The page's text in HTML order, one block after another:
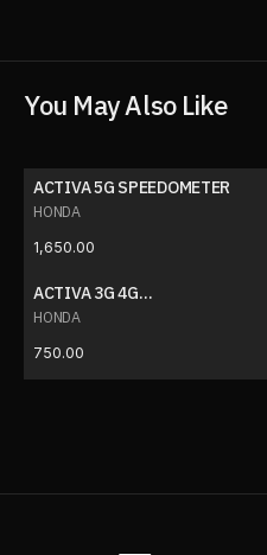
You May Also Like
ACTIVA 5G SPEEDOMETER
HONDA
1,650.00
ACTIVA 3G 4G
SPEEDOMETER
HONDA
750.00